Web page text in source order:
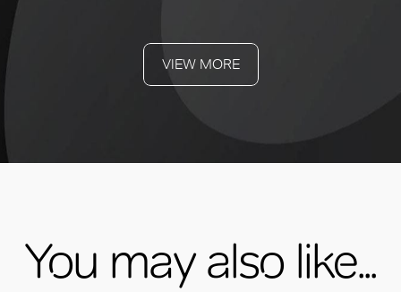
VIEW MORE
You may also like...